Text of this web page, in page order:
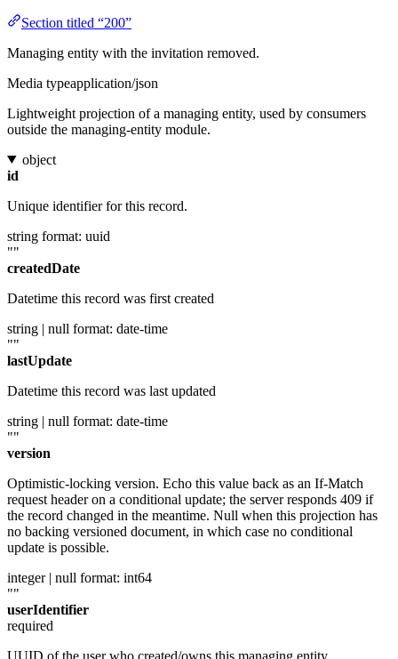
Section titled “200”
Managing entity with the invitation removed.
Media typeapplication/json
Lightweight projection of a managing entity, used by consumers
outside the managing-entity module.
object
id
Unique identifier for this record.
string format: uuid
""
createdDate
Datetime this record was first created
string | null format: date-time
""
lastUpdate
Datetime this record was last updated
string | null format: date-time
""
version
Optimistic-locking version. Echo this value back as an If-Match
request header on a conditional update; the server responds 409 if
the record changed in the meantime. Null when this projection has
no backing versioned document, in which case no conditional
update is possible.
integer | null format: int64
""
userIdentifier
required
UUID of the user who created/owns this managing entity.